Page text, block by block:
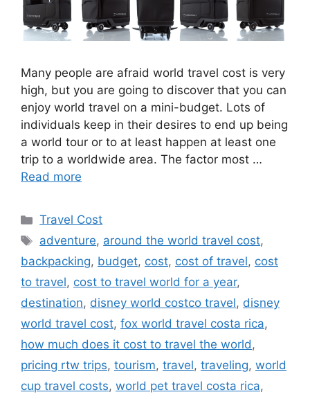
Many people are afraid world travel cost is very
high, but you are going to discover that you can
enjoy world travel on a mini-budget. Lots of
individuals keep in their desires to end up being
a world tour or to at least happen at least one
trip to a worldwide area. The factor most …
Read more
Travel Cost
adventure, around the world travel cost,
backpacking, budget, cost, cost of travel, cost
to travel, cost to travel world for a year,
destination, disney world costco travel, disney
world travel cost, fox world travel costa rica,
how much does it cost to travel the world,
pricing rtw trips, tourism, travel, traveling, world
cup travel costs, world pet travel costa rica,